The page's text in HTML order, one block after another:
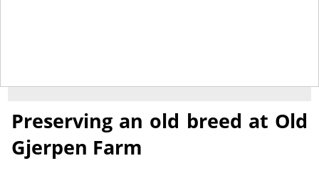
Preserving an old breed at Old
Gjerpen Farm